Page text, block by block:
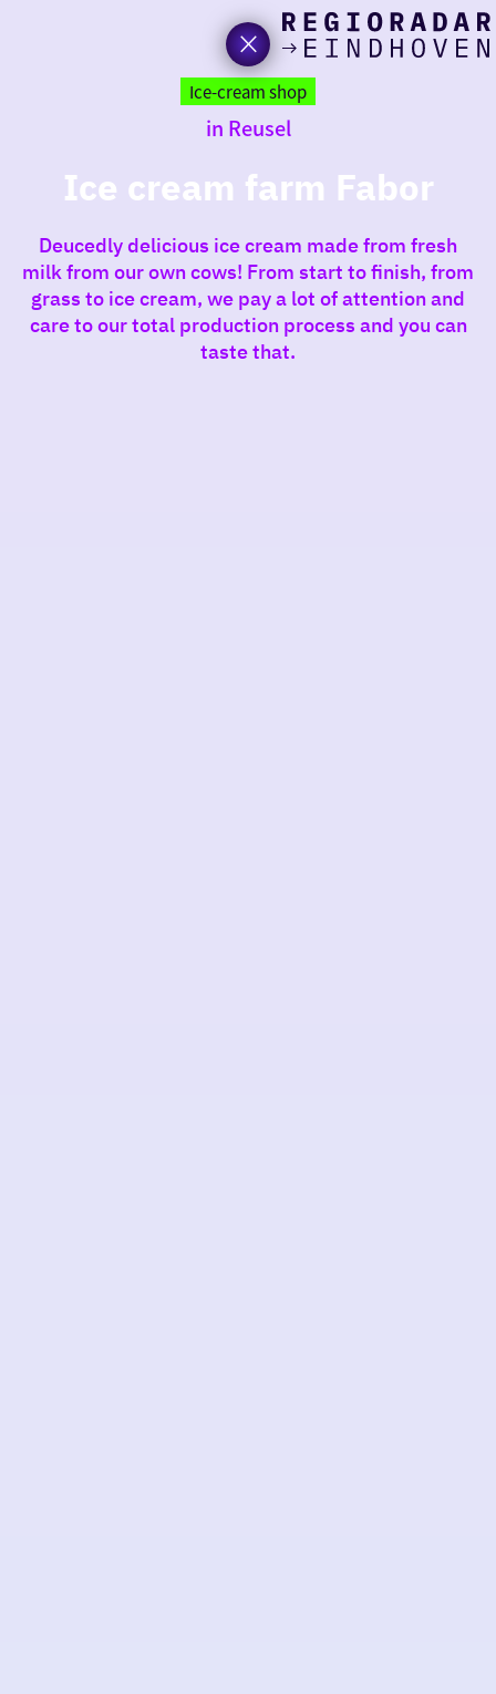
to
the
homepage
Ice-cream shop
in Reusel
Ice cream farm Fabor
Deucedly delicious ice cream made from fresh
milk from our own cows! From start to finish, from
grass to ice cream, we pay a lot of attention and
care to our total production process and you can
taste that.